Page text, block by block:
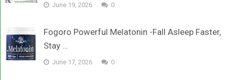
June 19, 2026 0
Fogoro Powerful Melatonin -Fall Asleep Faster,
Stay …
June 17, 2026 0